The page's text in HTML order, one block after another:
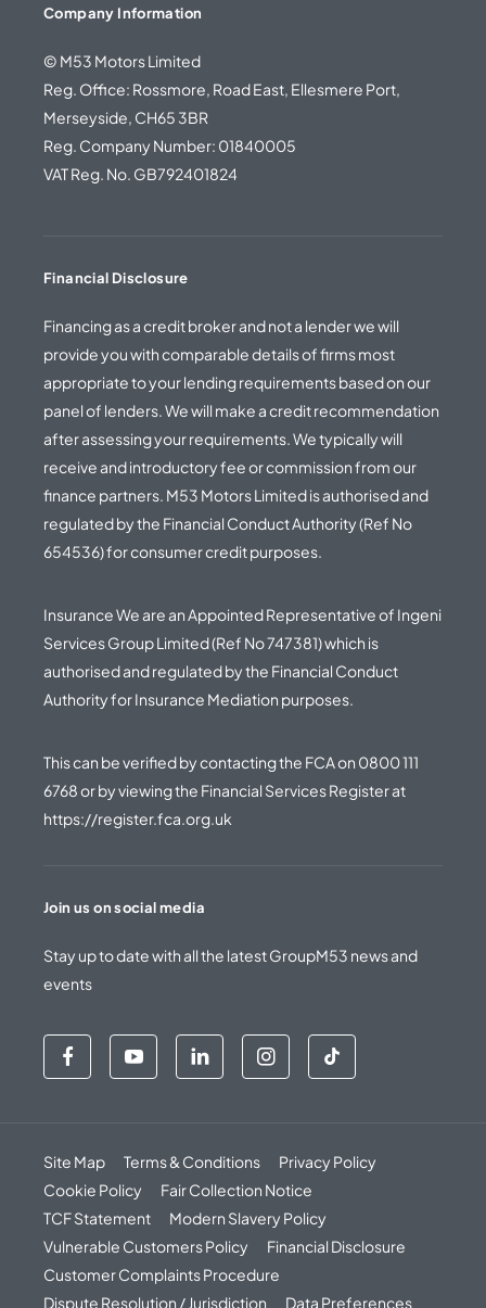
Company Information
© M53 Motors Limited
Reg. Office: Rossmore, Road East, Ellesmere Port,
Merseyside, CH65 3BR
Reg. Company Number: 01840005
VAT Reg. No. GB792401824
Financial Disclosure
Financing as a credit broker and not a lender we will
provide you with comparable details of firms most
appropriate to your lending requirements based on our
panel of lenders. We will make a credit recommendation
after assessing your requirements. We typically will
receive and introductory fee or commission from our
finance partners. M53 Motors Limited is authorised and
regulated by the Financial Conduct Authority (Ref No
654536) for consumer credit purposes.
Insurance We are an Appointed Representative of Ingeni
Services Group Limited (Ref No 747381) which is
authorised and regulated by the Financial Conduct
Authority for Insurance Mediation purposes.
This can be verified by contacting the FCA on 0800 111
6768or by viewing the Financial Services Register at
https://register.fca.org.uk
Join us on social media
Stay up to date with all the latest GroupM53 news and
events
Site Map Terms & Conditions
Privacy Policy
Cookie Policy
Fair Collection Notice
TCF Statement
Modern Slavery Policy
Vulnerable Customers Policy
Financial Disclosure
Customer Complaints Procedure
Dispute Resolution / Jurisdiction
Data Preferences